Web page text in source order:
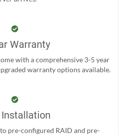
Warranty
with a comprehensive 3-5 year
warranty options available.
Installation
pre-configured RAID and pre-